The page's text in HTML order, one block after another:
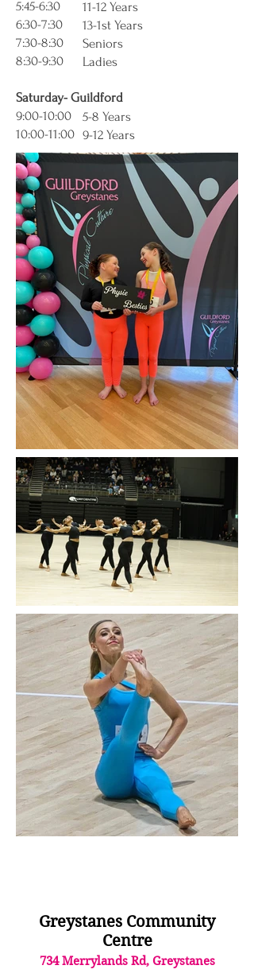
5:45-6:30
6:30-7:30
7:30-8:30
8:30-9:30
Saturday- Guildford
9:00-10:00
10:00-11:00
11-12 Years
13-1st Years
Seniors
Ladies
5-8 Years
9-12 Years
Greystanes Community
Centre
734 Merrylands Rd, Greystanes